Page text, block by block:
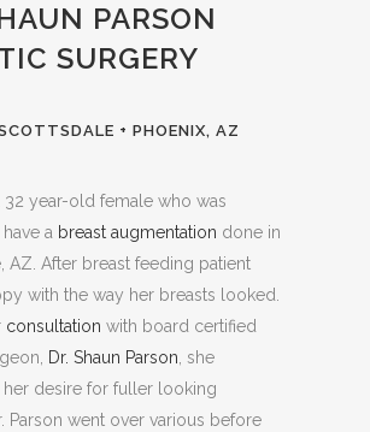
PARSON
SURGERY
+ PHOENIX, AZ
32 year-old female who was
a breast augmentation done in
AZ. After breast feeding patient
with the way her breasts looked.
consultation with board certified
Dr. Shaun Parson, she
her desire for fuller looking
Parson went over various before